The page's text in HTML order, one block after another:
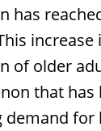
has
increase
of older
that
demand for